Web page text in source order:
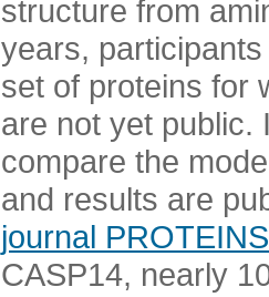
structure from
years,
set of proteins for
are not yet public.
compare the
and results are
journal PROTEINS
CASP14, nearly